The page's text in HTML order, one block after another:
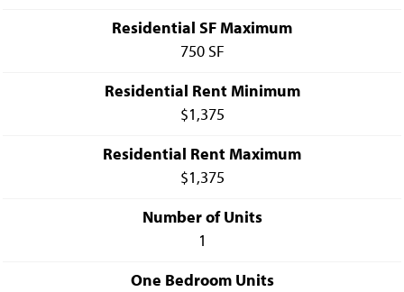
Residential SF Maximum
750 SF
Residential Rent Minimum
$1,375
Residential Rent Maximum
$1,375
Number of Units
1
One Bedroom Units